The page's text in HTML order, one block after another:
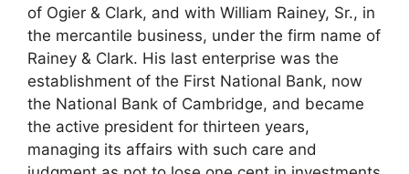
of Ogier & Clark, and with William Rainey, Sr., in
the mercantile business, under the firm name of
Rainey & Clark. His last enterprise was the
establishment of the First National Bank, now
the National Bank of Cambridge, and became
the active president for thirteen years,
managing its affairs with such care and